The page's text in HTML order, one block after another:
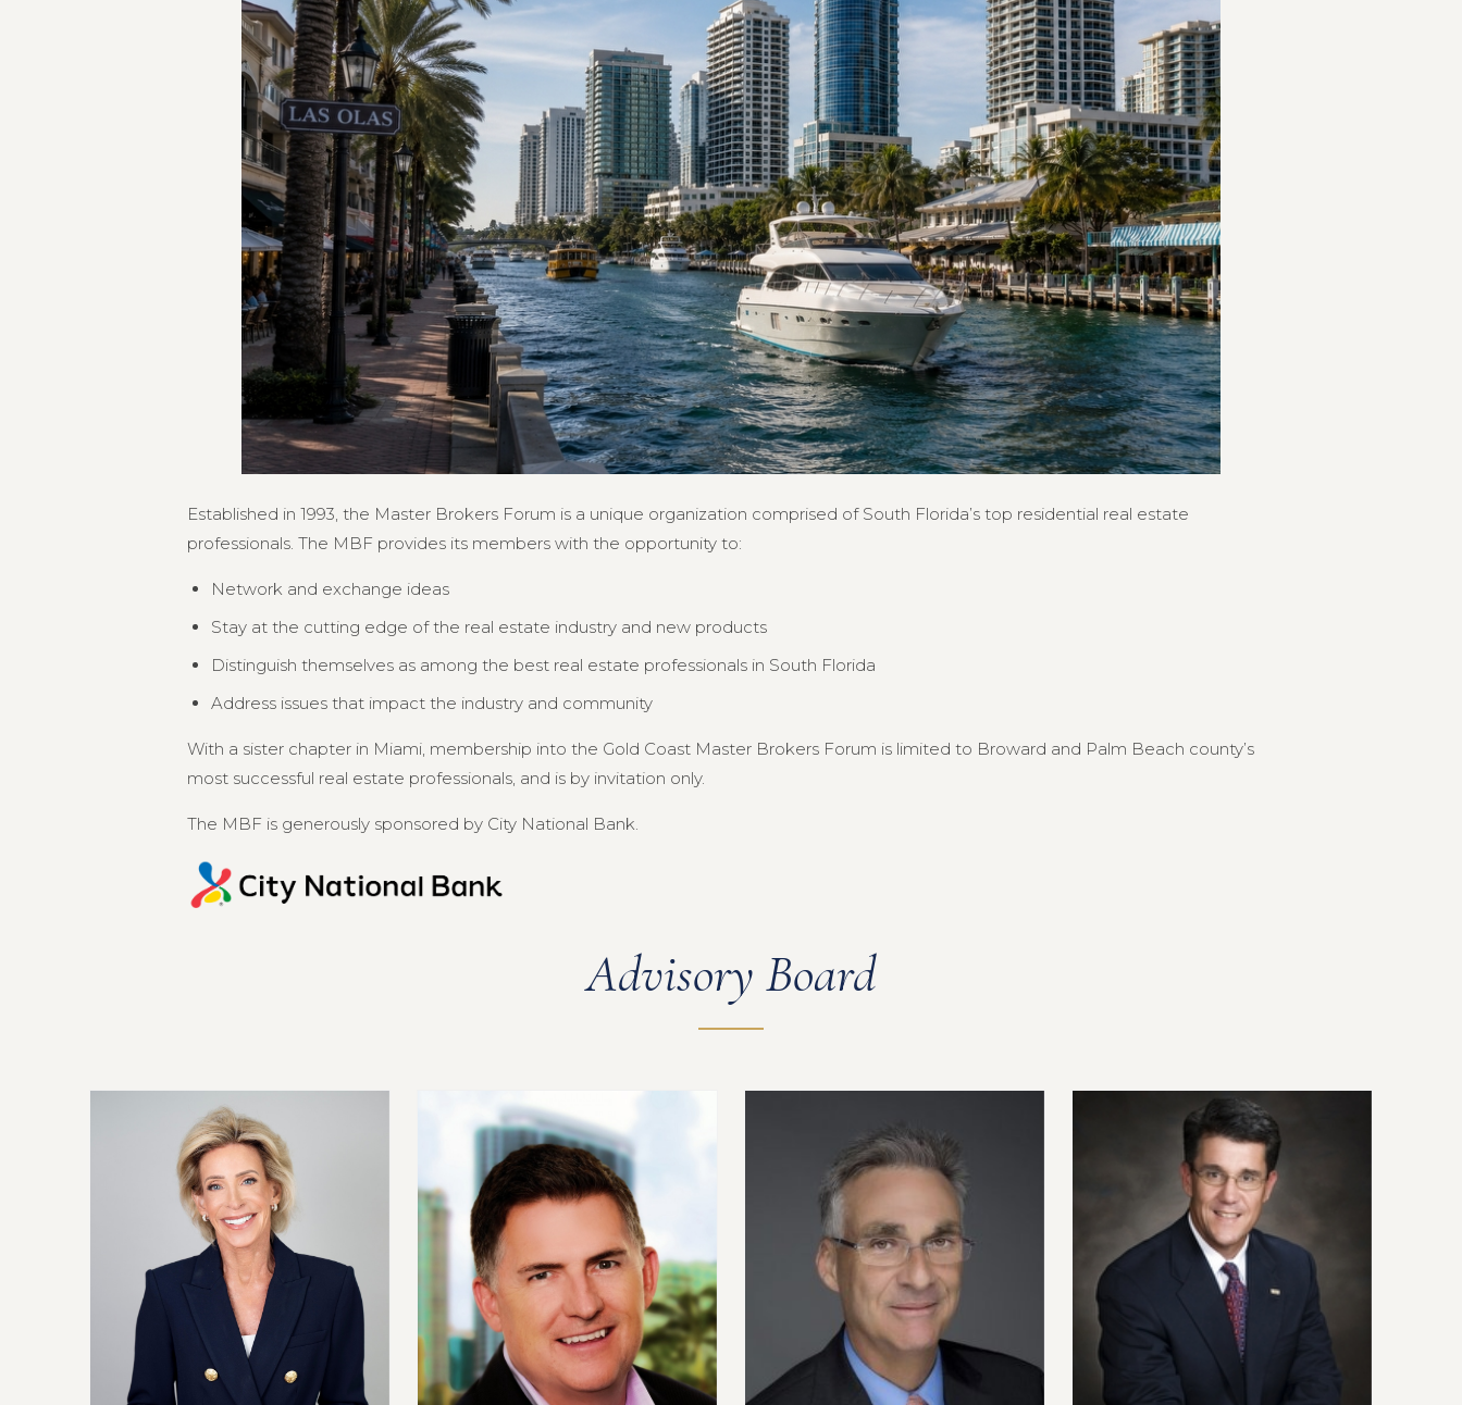
Established in 1993, the Master Brokers Forum is a unique organization comprised of South Florida’s top residential real estate
professionals. The MBF provides its members with the opportunity to:
Network and exchange ideas
Stay at the cutting edge of the real estate industry and new products
Distinguish themselves as among the best real estate professionals in South Florida
Address issues that impact the industry and community
With a sister chapter in Miami, membership into the Gold Coast Master Brokers Forum is limited to Broward and Palm Beach county’s
most successful real estate professionals, and is by invitation only.
The MBF is generously sponsored by City National Bank.
Advisory Board